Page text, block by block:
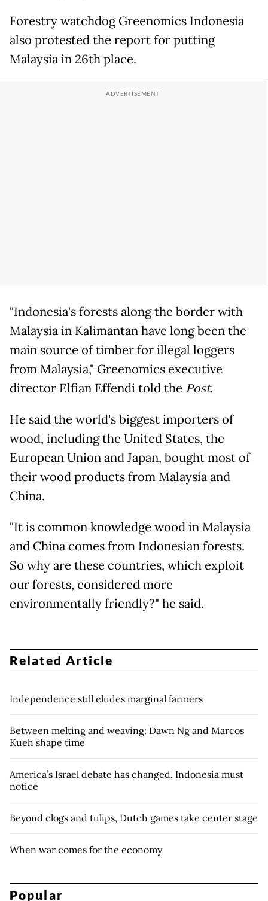
Forestry watchdog Greenomics Indonesia
also protested the report for putting
Malaysia in 26th place.
"Indonesia's forests along the border with
Malaysia in Kalimantan have long been the
main source of timber for illegal loggers
from Malaysia," Greenomics executive
director Elfian Effendi told the Post.
He said the world's biggest importers of
wood, including the United States, the
European Union and Japan, bought most of
their wood products from Malaysia and
China.
"It is common knowledge wood in Malaysia
and China comes from Indonesian forests.
So why are these countries, which exploit
our forests, considered more
environmentally friendly?" he said.
Related Article
Independence still eludes marginal farmers
Between melting and weaving: Dawn Ng and Marcos
Kueh shape time
America’s Israel debate has changed. Indonesia must
notice
Beyond clogs and tulips, Dutch games take center stage
When war comes for the economy
Popular